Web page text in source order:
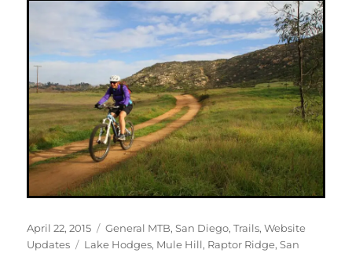
Posted
on
April 22, 2015 Categories
General MTB,San Diego,Trails,Website
Updates
Tags
Lake Hodges, Mule Hill, Raptor Ridge,San